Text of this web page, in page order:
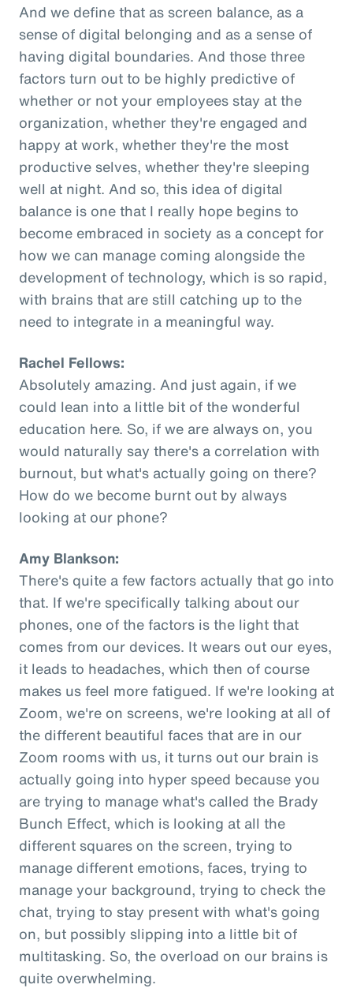
And we define that as screen balance, as a
sense of digital belonging and as a sense of
having digital boundaries. And those three
factors turn out to be highly predictive of
whether or not your employees stay at the
organization, whether they're engaged and
happy at work, whether they're the most
productive selves, whether they're sleeping
well at night. And so, this idea of digital
balance is one that I really hope begins to
become embraced in society as a concept for
how we can manage coming alongside the
development of technology, which is so rapid,
with brains that are still catching up to the
need to integrate in a meaningful way.
Rachel Fellows:
Absolutely amazing. And just again, if we
could lean into a little bit of the wonderful
education here. So, if we are always on, you
would naturally say there's a correlation with
burnout, but what's actually going on there?
How do we become burnt out by always
looking at our phone?
Amy Blankson:
There's quite a few factors actually that go into
that. If we're specifically talking about our
phones, one of the factors is the light that
comes from our devices. It wears out our eyes,
it leads to headaches, which then of course
makes us feel more fatigued. If we're looking at
Zoom, we're on screens, we're looking at all of
the different beautiful faces that are in our
Zoom rooms with us, it turns out our brain is
actually going into hyper speed because you
are trying to manage what's called the Brady
Bunch Effect, which is looking at all the
different squares on the screen, trying to
manage different emotions, faces, trying to
manage your background, trying to check the
chat, trying to stay present with what's going
on, but possibly slipping into a little bit of
multitasking. So, the overload on our brains is
quite overwhelming.